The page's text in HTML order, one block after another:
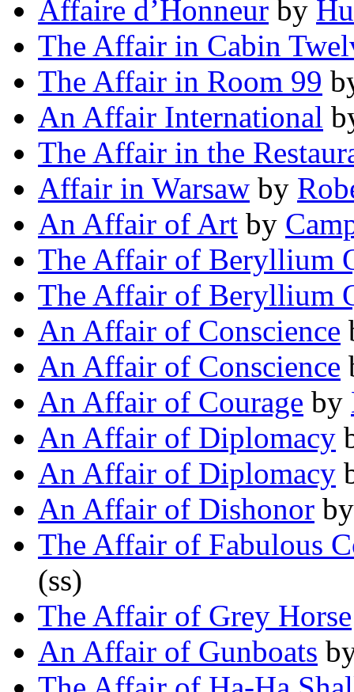
Affaire d’Honneur by
The Affair in Cabin
The Affair in Room 99
An Affair International
The Affair in the
Affair in Warsaw by
An Affair of Art by
The Affair of Beryllium
The Affair of Beryllium
An Affair of Conscience
An Affair of Conscience
An Affair of Courage by
An Affair of Diplomacy
An Affair of Diplomacy
An Affair of Dishonor
The Affair of Fabulous
(ss)
The Affair of Grey Horse
An Affair of Gunboats